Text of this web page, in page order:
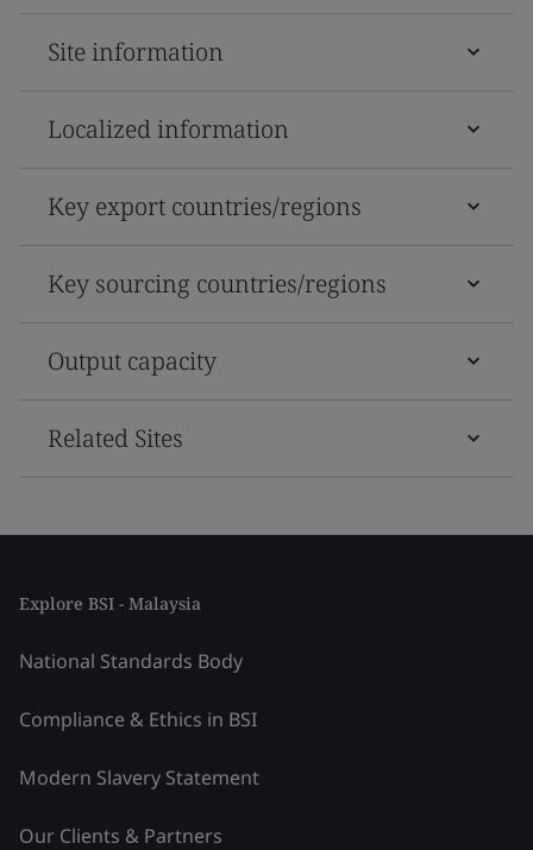
Site information
Localized information
Key export countries/regions
Key sourcing countries/regions
Output capacity
Related Sites
Explore BSI - Malaysia
National Standards Body
Compliance & Ethics in BSI
Modern Slavery Statement
Our Clients & Partners